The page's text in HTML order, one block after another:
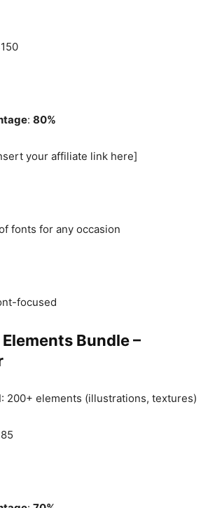
: 80%
your affiliate link here]
fonts for any occasion
focused
Bundle –
: 200+ elements (illustrations, textures)